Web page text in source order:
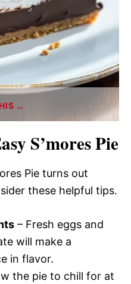
…
S’mores Pie
Pie turns out
these helpful tips.
– Fresh eggs and
will make a
in flavor.
the pie to chill for at